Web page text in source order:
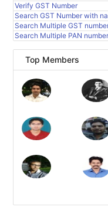
Verify GST Number
Search GST Number with
Search Multiple GST
Search Multiple PAN
Top Members